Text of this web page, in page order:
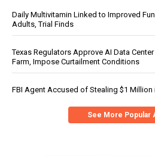
Daily Multivitamin Linked to Improved
Adults, Trial Finds
Texas Regulators Approve AI Data
Farm, Impose Curtailment Conditions
FBI Agent Accused of Stealing $1 Million
See More Popular